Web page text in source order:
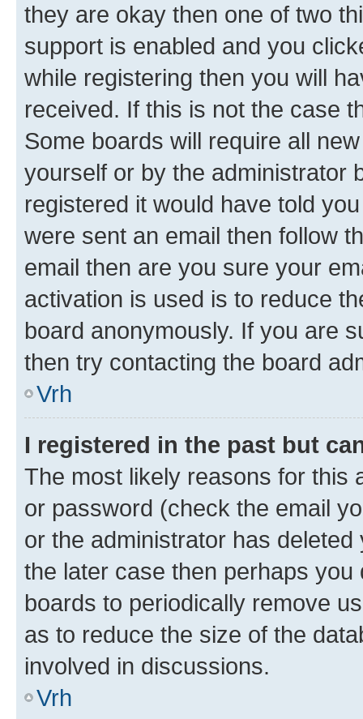
they are okay then one of two
support is enabled and you
while registering then you will
received. If this is not the case
Some boards will require all
yourself or by the administrator
registered it would have told
were sent an email then follow
email then are you sure your
activation is used is to reduce
board anonymously. If you are
then try contacting the board
Vrh
I registered in the past but
The most likely reasons for this
or password (check the email
or the administrator has
the later case then perhaps
boards to periodically remove
as to reduce the size of the
involved in discussions.
Vrh